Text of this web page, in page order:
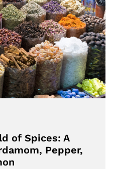
of Spices: A
Pepper,